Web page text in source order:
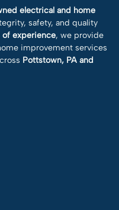
electrical and home
safety, and quality
of experience, we provide
improvement services
Pottstown, PA and